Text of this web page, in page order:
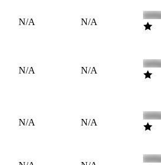
N/A N/A
N/A N/A
N/A N/A